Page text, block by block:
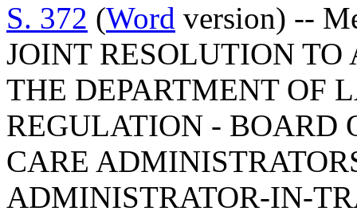
S. 372 (Word version) --
JOINT RESOLUTION TO
THE DEPARTMENT OF
REGULATION - BOARD
CARE
ADMINISTRATOR-IN-